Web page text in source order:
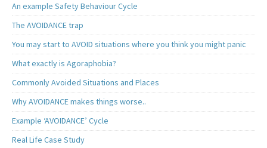
An example Safety Behaviour Cycle
The AVOIDANCE trap
You may start to AVOID situations where you think you might panic
What exactly is Agoraphobia?
Commonly Avoided Situations and Places
Why AVOIDANCE makes things worse..
Example ‘AVOIDANCE’ Cycle
Real Life Case Study